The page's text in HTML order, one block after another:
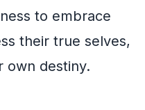
to embrace
their true selves,
own destiny.